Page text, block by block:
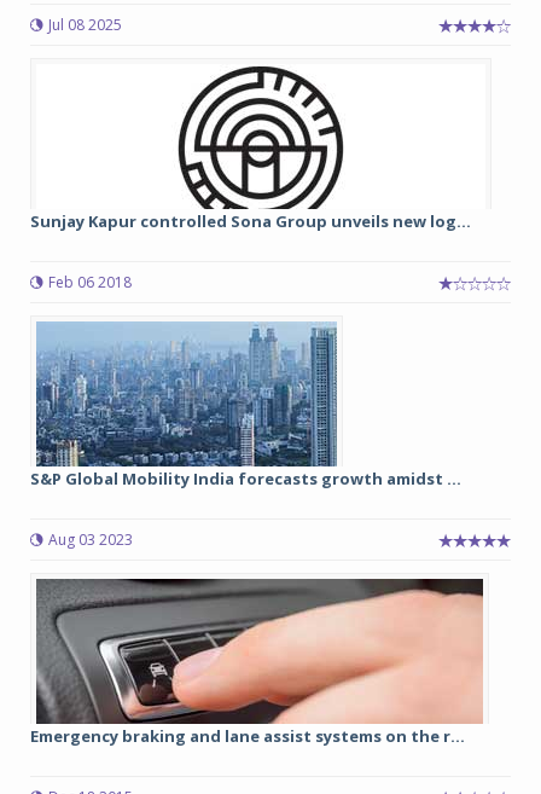
Jul 08 2025
Sunjay Kapur controlled Sona Group unveils new log...
Feb 06 2018
S&P Global Mobility India forecasts growth amidst ...
Aug 03 2023
Emergency braking and lane assist systems on the r...